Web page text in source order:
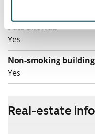
by contacting the
Pets allowed
Yes
Non-smoking building
Yes
Real-estate